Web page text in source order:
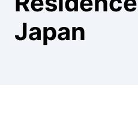
Japan